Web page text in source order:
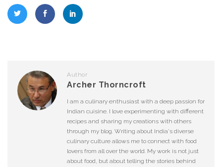
Author
Archer Thorncroft
I am a culinary enthusiast with a deep passion for
Indian cuisine. I love experimenting with different
recipes and sharing my creations with others
through my blog. Writing about India's diverse
culinary culture allows me to connect with food
lovers from all over the world. My work is not just
about food, but about telling the stories behind